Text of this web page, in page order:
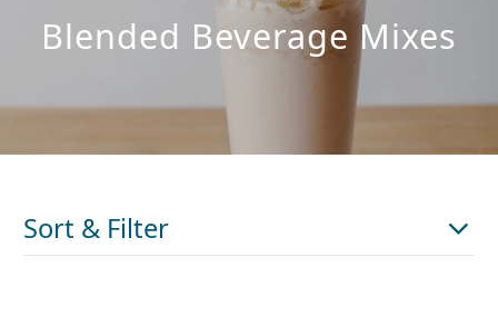
Blended Beverage Mixes
Sort & Filter